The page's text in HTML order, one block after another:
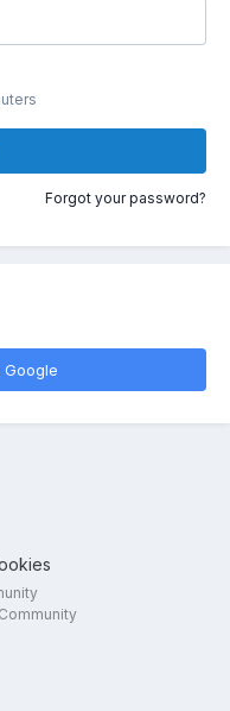
Forgot your password?